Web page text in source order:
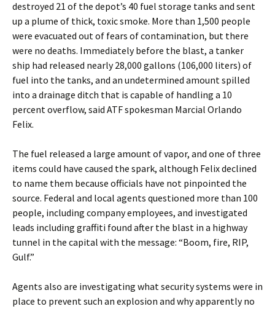
destroyed 21 of the depot’s 40 fuel storage tanks and sent
up a plume of thick, toxic smoke. More than 1,500 people
were evacuated out of fears of contamination, but there
were no deaths. Immediately before the blast, a tanker
ship had released nearly 28,000 gallons (106,000 liters) of
fuel into the tanks, and an undetermined amount spilled
into a drainage ditch that is capable of handling a 10
percent overflow, said ATF spokesman Marcial Orlando
Felix.
The fuel released a large amount of vapor, and one of three
items could have caused the spark, although Felix declined
to name them because officials have not pinpointed the
source. Federal and local agents questioned more than 100
people, including company employees, and investigated
leads including graffiti found after the blast in a highway
tunnel in the capital with the message: “Boom, fire, RIP,
Gulf.”
Agents also are investigating what security systems were in
place to prevent such an explosion and why apparently no